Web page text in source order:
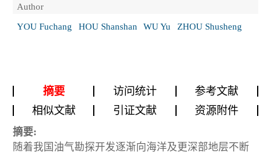
Author
YOU Fuchang
HOU Shanshan WU Yu ZHOU Shusheng
摘要 访问统计
参考文献
相似文献
引证文献 资源附件
摘要:
随着我国油气勘探开发逐渐向海洋及更深部地层不断